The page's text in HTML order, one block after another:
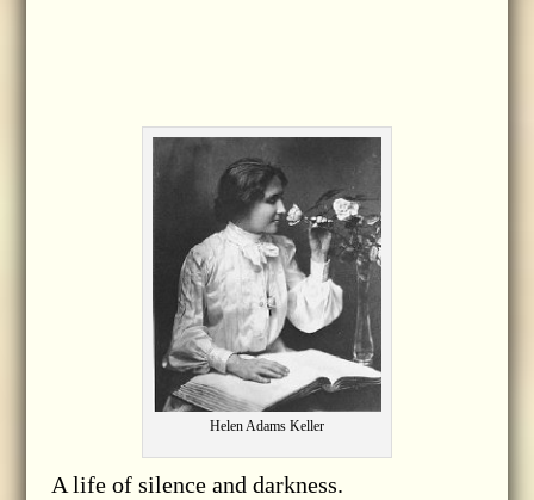
Helen Adams Keller
A life of silence and darkness.